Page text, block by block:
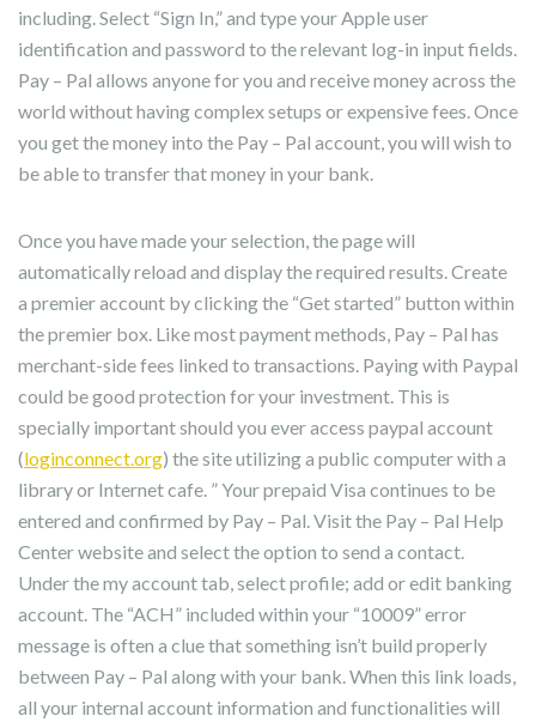
including. Select “Sign In,” and type your Apple user
identification and password to the relevant log-in input fields.
Pay – Pal allows anyone for you and receive money across the
world without having complex setups or expensive fees. Once
you get the money into the Pay – Pal account, you will wish to
be able to transfer that money in your bank.
Once you have made your selection, the page will
automatically reload and display the required results. Create
a premier account by clicking the “Get started” button within
the premier box. Like most payment methods, Pay – Pal has
merchant-side fees linked to transactions. Paying with Paypal
could be good protection for your investment. This is
specially important should you ever access paypal account
(loginconnect.org) the site utilizing a public computer with a
library or Internet cafe. ” Your prepaid Visa continues to be
entered and confirmed by Pay – Pal. Visit the Pay – Pal Help
Center website and select the option to send a contact.
Under the my account tab, select profile; add or edit banking
account. The “ACH” included within your “10009” error
message is often a clue that something isn’t build properly
between Pay – Pal along with your bank. When this link loads,
all your internal account information and functionalities will